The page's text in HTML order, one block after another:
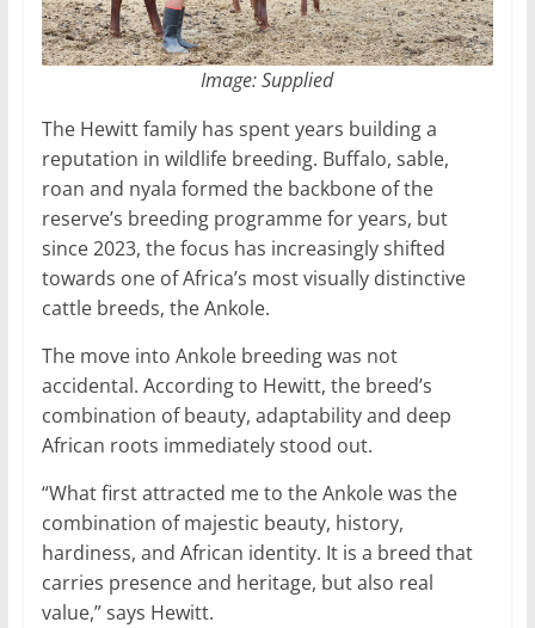
Image: Supplied
The Hewitt family has spent years building a
reputation in wildlife breeding. Buffalo, sable,
roan and nyala formed the backbone of the
reserve’s breeding programme for years, but
since 2023, the focus has increasingly shifted
towards one of Africa’s most visually distinctive
cattle breeds, the Ankole.
The move into Ankole breeding was not
accidental. According to Hewitt, the breed’s
combination of beauty, adaptability and deep
African roots immediately stood out.
“What first attracted me to the Ankole was the
combination of majestic beauty, history,
hardiness, and African identity. It is a breed that
carries presence and heritage, but also real
value,” says Hewitt.